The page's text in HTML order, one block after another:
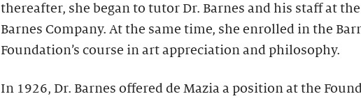
thereafter, she began to tutor Dr. Barnes and his staff at the
Barnes Company. At the same time, she enrolled in the
Foundation’s course in art appreciation and philosophy.
In 1926, Dr. Barnes offered de Mazia a position at the